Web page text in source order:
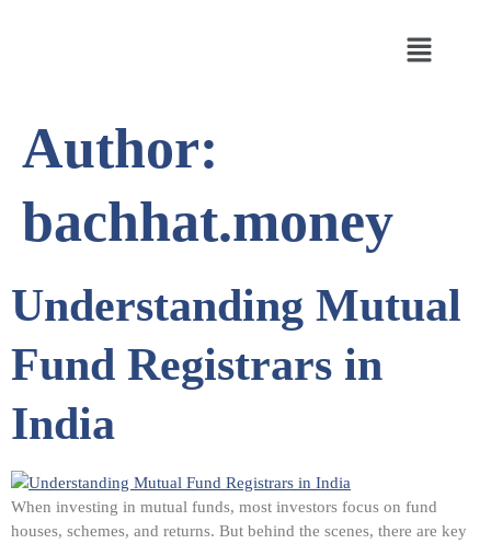
Author:
bachhat.money
Understanding Mutual
Fund Registrars in
India
When investing in mutual funds, most investors focus on fund
houses, schemes, and returns. But behind the scenes, there are key